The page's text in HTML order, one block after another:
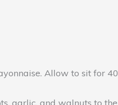
Allow to sit for